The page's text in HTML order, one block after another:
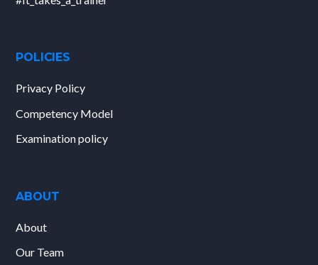
POLICIES
Privacy Policy
Competency Model
Examination policy
ABOUT
About
Our Team